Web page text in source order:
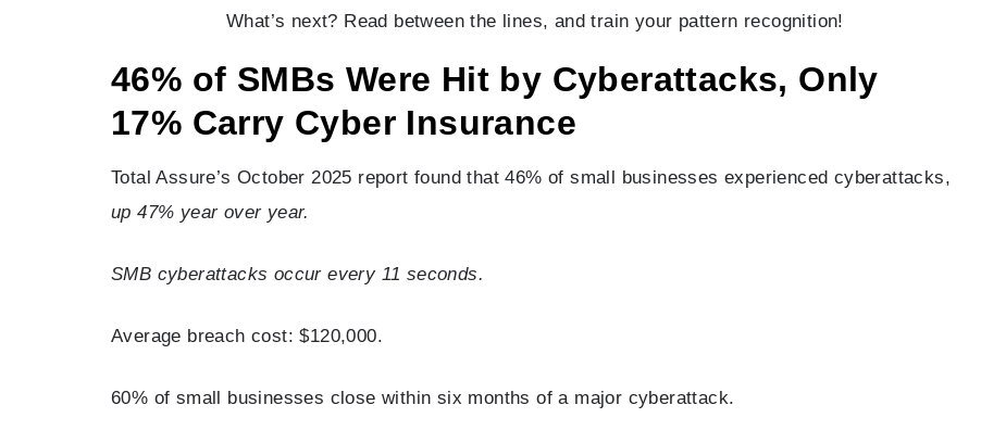
What’s next? Read between the lines, and train your pattern recognition!
46% of SMBs Were Hit by Cyberattacks, Only
17% Carry Cyber Insurance
Total Assure’s October 2025 report found that 46% of small businesses experienced cyberattacks,
up 47% year over year.
SMB cyberattacks occur every 11 seconds.
Average breach cost: $120,000.
60% of small businesses close within six months of a major cyberattack.